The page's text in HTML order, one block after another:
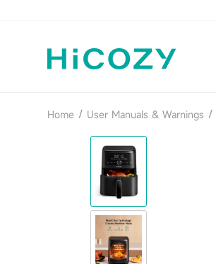
Home / User Manuals & Warnings /